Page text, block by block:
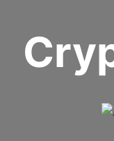
content